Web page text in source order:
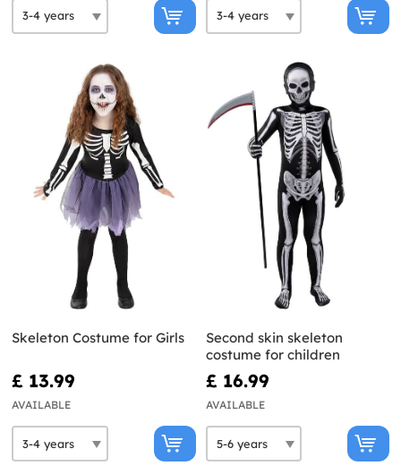
Skeleton Costume for Girls
£ 13.99
AVAILABLE
Second skin skeleton
costume for children
£ 16.99
AVAILABLE